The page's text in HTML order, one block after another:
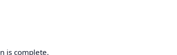
is complete.